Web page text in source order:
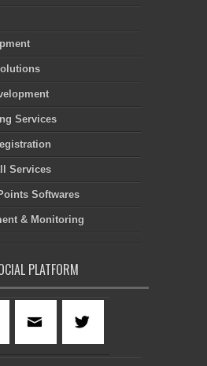
Services
Services
Softwares
& Monitoring
PLATFORM